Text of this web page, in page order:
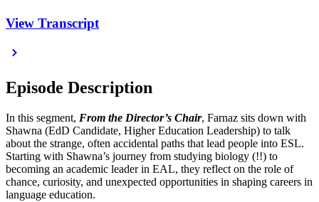
View Transcript
Episode Description
In this segment, From the Director’s Chair, Farnaz sits down with
Shawna (EdD Candidate, Higher Education Leadership) to talk
about the strange, often accidental paths that lead people into ESL.
Starting with Shawna’s journey from studying biology (!!) to
becoming an academic leader in EAL, they reflect on the role of
chance, curiosity, and unexpected opportunities in shaping careers in
language education.